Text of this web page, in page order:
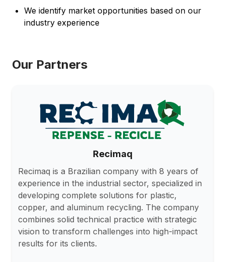
We identify market opportunities based on our
industry experience
Our Partners
Recimaq
Recimaq is a Brazilian company with 8 years of
experience in the industrial sector, specialized in
developing complete solutions for plastic,
copper, and aluminum recycling. The company
combines solid technical practice with strategic
vision to transform challenges into high-impact
results for its clients.